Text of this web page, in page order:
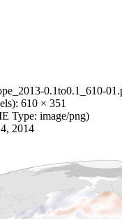
0.1to0.1_610-
610 × 351
Type: image/png)
2014